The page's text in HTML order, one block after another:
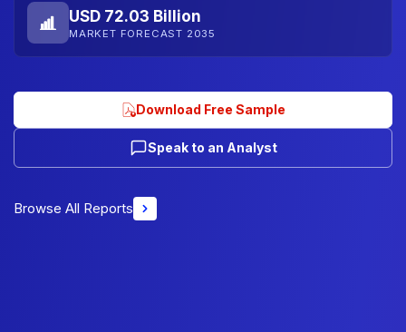
USD 72.03 Billion
MARKET FORECAST 2035
Download Free Sample
Speak to an Analyst
Browse All Reports